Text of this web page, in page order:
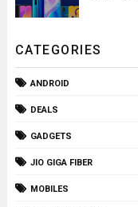
CATEGORIES
ANDROID
DEALS
GADGETS
JIO GIGA FIBER
MOBILES